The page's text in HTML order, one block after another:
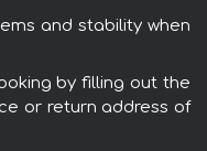
and stability when
by filling out the
or return address of